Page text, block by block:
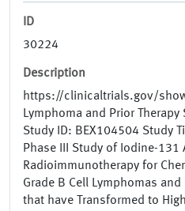
ID
30224
Description
https://clinicaltrials.gov/
Lymphoma and Prior
Study ID: BEX104504 Study
Phase III Study of Iodine-
Radioimmunotherapy for
Grade B Cell Lymphomas
that have Transformed to